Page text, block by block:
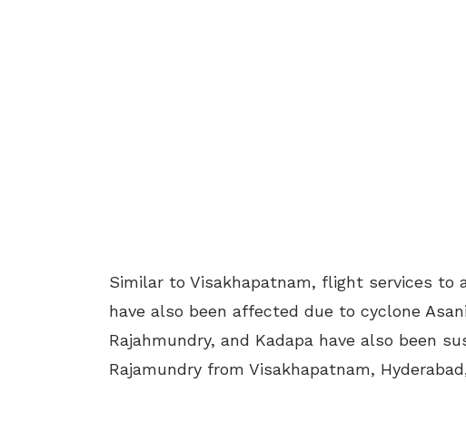
Similar to Visakhapatnam, flight services to
have also been affected due to cyclone
Rajahmundry, and Kadapa have also been
Rajamundry from Visakhapatnam,